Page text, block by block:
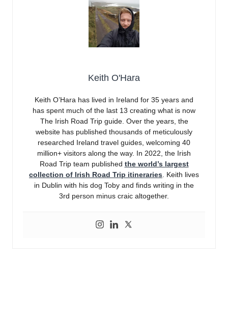
Keith O'Hara
Keith O’Hara has lived in Ireland for 35 years and
has spent much of the last 13 creating what is now
The Irish Road Trip guide. Over the years, the
website has published thousands of meticulously
researched Ireland travel guides, welcoming 40
million+ visitors along the way. In 2022, the Irish
Road Trip team published the world’s largest
collection of Irish Road Trip itineraries . Keith lives
in Dublin with his dog Toby and finds writing in the
3rd person minus craic altogether.